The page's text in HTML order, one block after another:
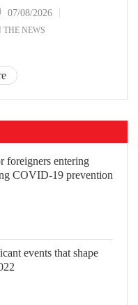
07/08/2026
THE NEWS
foreigners entering
COVID-19 prevention
events that shape